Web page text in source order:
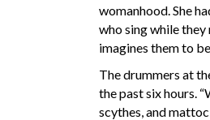
womanhood. She
who sing while
imagines them to
The drummers at
the past six hours.
scythes, and